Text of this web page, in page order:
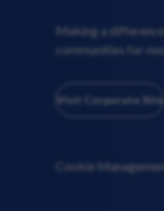
Making a
communities for
Visit Corporate Site
Cookie